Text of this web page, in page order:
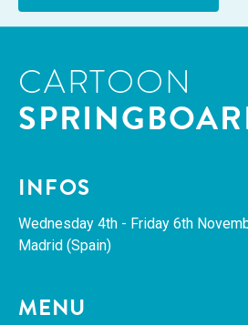
CARTOON
INFOS
Wednes­day 4th - Fri­day 6th
Madrid (Spain)
MENU